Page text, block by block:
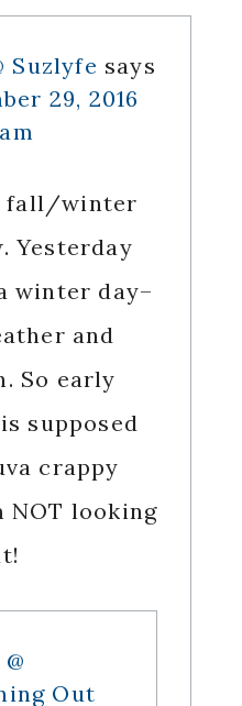
Suzlyfe says
29, 2016
fall/winter
Yesterday
winter day–
and
So early
supposed
crappy
NOT looking
Out